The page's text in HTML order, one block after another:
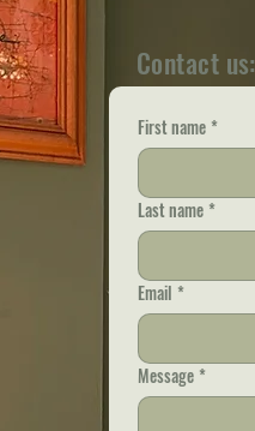
Contact us:
First name *
Last name *
Email *
Message *